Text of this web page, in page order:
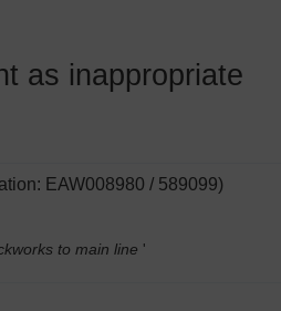
as inappropriate
EAW008980 / 589099)
to main line '